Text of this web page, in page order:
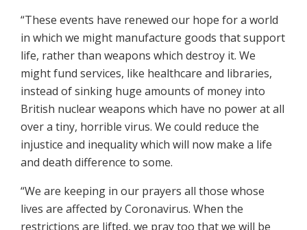
“These events have renewed our hope for a world
in which we might manufacture goods that support
life, rather than weapons which destroy it. We
might fund services, like healthcare and libraries,
instead of sinking huge amounts of money into
British nuclear weapons which have no power at all
over a tiny, horrible virus. We could reduce the
injustice and inequality which will now make a life
and death difference to some.
“We are keeping in our prayers all those whose
lives are affected by Coronavirus. When the
restrictions are lifted, we pray too that we will be